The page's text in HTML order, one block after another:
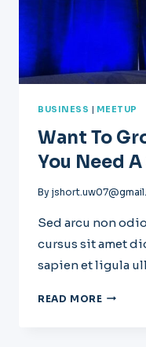
BUSINESS MEETUP
Want To
You Need
By
Sed arcu non
cursus sit amet
sapien et ligula
READ MORE WANT